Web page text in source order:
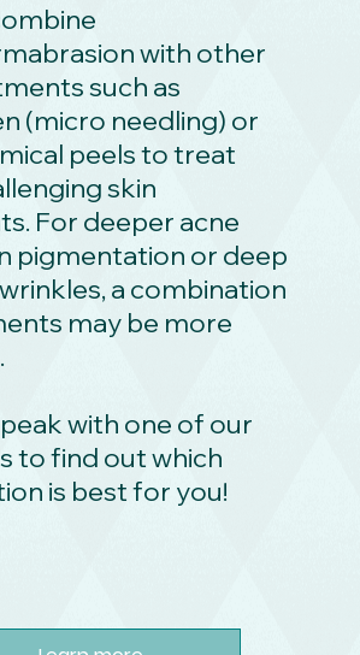
with other
such as
(micro needling) or
peels to treat
skin
For deeper acne
pigmentation or deep
a combination
may be more
with one of our
to find out which
is best for you!